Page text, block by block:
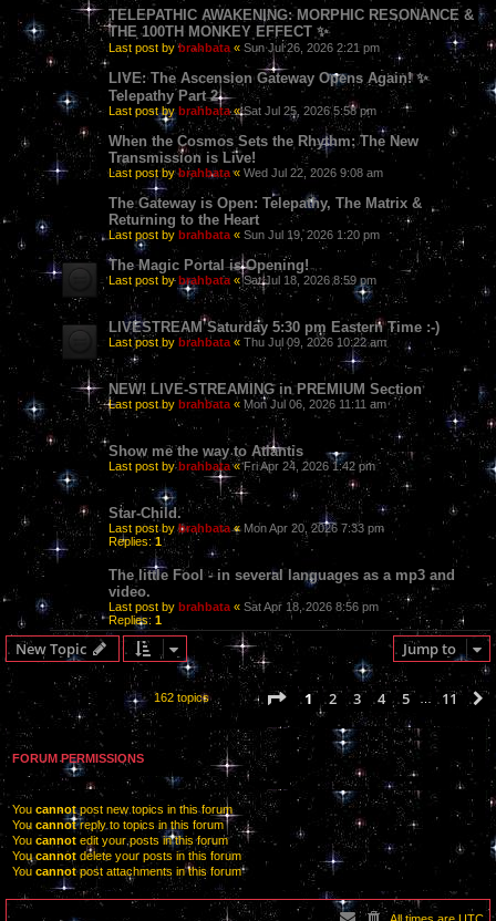
TELEPATHIC AWAKENING: MORPHIC RESONANCE &
THE 100TH MONKEY EFFECT ✨
Last post bybrahbata « Sun Jul 26, 2026 2:21 pm
LIVE: The Ascension Gateway Opens Again! ✨
Telepathy Part 2
Last post bybrahbata«Sat Jul 25, 2026 5:58 pm
When the Cosmos Sets the Rhythm: The New
Transmission is Live!
Last post bybrahbata« Wed Jul 22, 2026 9:08 am
The Gateway is Open: Telepathy, The Matrix &
Returning to the Heart
Last post by brahbata « Sun Jul 19, 2026 1:20 pm
The Magic Portal is Opening!
Last post bybrahbata «Sat Jul 18, 2026 8:59 pm
LIVESTREAM Saturday 5:30 pm Eastern Time :-)
Last post by brahbata« Thu Jul 09, 2026 10:22 am
NEW! LIVE-STREAMING in PREMIUM Section
Last post by brahbata « Mon Jul 06, 2026 11:11 am
Show me the way to Atlantis
Last post bybrahbata«Fri Apr 24, 2026 1:42 pm
Star-Child.
Last post bybrahbata« Mon Apr 20, 2026 7:33 pm
Replies:1
The little Fool - in several languages as a mp3 and
video.
Last post by brahbata « Sat Apr 18, 2026 8:56 pm
Replies: 1
New Topic Jump to
162 topics Page 1of 11
1 2 3 4 5 11
FORUM PERMISSIONS
You cannotpost new topics in this forum
You cannotreply to topics in this forum
You cannot edit your posts in this forum
Youcannot delete your posts in this forum
You cannotpost attachments in this forum